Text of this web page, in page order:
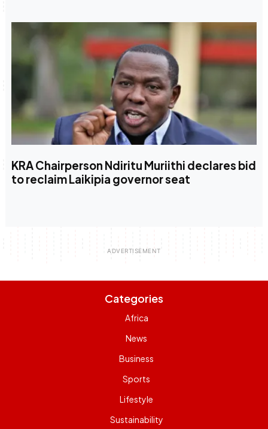
KRA Chairperson Ndiritu Muriithi declares bid
to reclaim Laikipia governor seat
Categories
Africa
News
Business
Sports
Lifestyle
Sustainability